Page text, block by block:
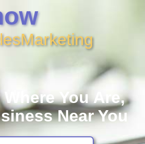
Marketing
You Are,
Near You